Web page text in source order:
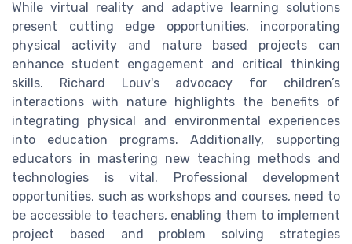
While virtual reality and adaptive learning solutions
present cutting edge opportunities, incorporating
physical activity and nature based projects can
enhance student engagement and critical thinking
skills. Richard Louv's advocacy for children’s
interactions with nature highlights the benefits of
integrating physical and environmental experiences
into education programs. Additionally, supporting
educators in mastering new teaching methods and
technologies is vital. Professional development
opportunities, such as workshops and courses, need to
be accessible to teachers, enabling them to implement
project based and problem solving strategies